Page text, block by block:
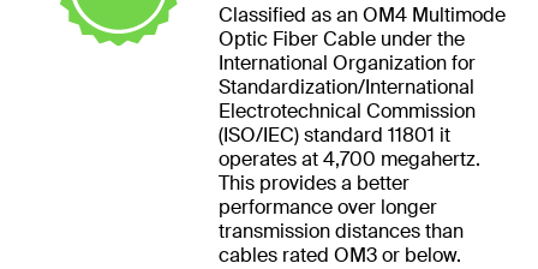
Classified as an OM4 Multimode
Optic Fiber Cable under the
International Organization for
Standardization/International
Electrotechnical Commission
(ISO/IEC) standard 11801 it
operates at 4,700 megahertz.
This provides a better
performance over longer
transmission distances than
cables rated OM3 or below.